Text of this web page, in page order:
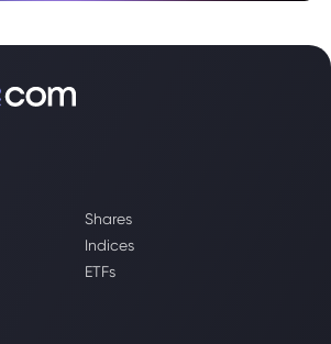
Shares
Indices
ETFs